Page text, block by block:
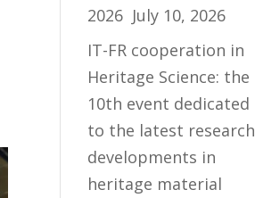
2026 July 10, 2026
IT-FR cooperation in
Heritage Science: the
10th event dedicated
to the latest research
developments in
heritage material